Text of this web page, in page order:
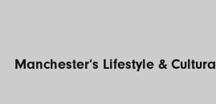
Manchester’s Lifestyle &